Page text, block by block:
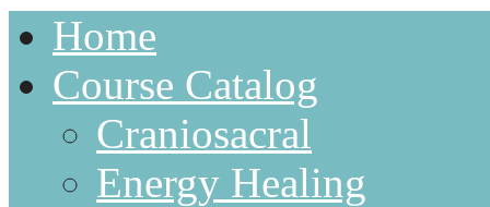
Home
Course Catalog
Craniosacral
Energy Healing